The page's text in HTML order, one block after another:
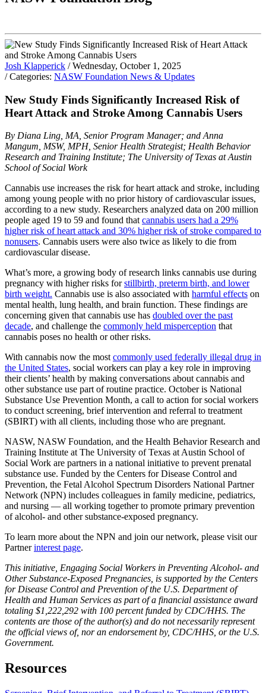
Josh Klapperick / Wednesday, October 1, 2025
/ Categories: NASW Foundation News & Updates
New Study Finds Significantly Increased Risk of
Heart Attack and Stroke Among Cannabis Users
By Diana Ling, MA, Senior Program Manager; and Anna
Mangum, MSW, MPH, Senior Health Strategist; Health Behavior
Research and Training Institute; The University of Texas at Austin
School of Social Work
Cannabis use increases the risk for heart attack and stroke, including
among young people with no prior history of cardiovascular issues,
according to a new study. Researchers analyzed data on 200 million
people aged 19 to 59 and found that cannabis users had a 29%
higher risk of heart attack and 30% higher risk of stroke compared to
nonusers. Cannabis users were also twice as likely to die from
cardiovascular disease.
What’s more, a growing body of research links cannabis use during
pregnancy with higher risks forstillbirth, preterm birth, and lower
birth weight. Cannabis use is also associated with harmful effects on
mental health, lung health, and brain function. These findings are
concerning given that cannabis use has doubled over the past
decade, and challenge the commonly held misperception that
cannabis poses no health or other risks.
With cannabis now the most commonly used federally illegal drug in
the United States, social workers can play a key role in improving
their clients’ health by making conversations about cannabis and
other substance use part of routine practice. October is National
Substance Use Prevention Month, a call to action for social workers
to conduct screening, brief intervention and referral to treatment
(SBIRT) with all clients, including those who are pregnant.
NASW, NASW Foundation, and the Health Behavior Research and
Training Institute at The University of Texas at Austin School of
Social Work are partners in a national initiative to prevent prenatal
substance use. Funded by the Centers for Disease Control and
Prevention, the Fetal Alcohol Spectrum Disorders National Partner
Network (NPN) includes colleagues in family medicine, pediatrics,
and nursing — all working together to promote primary prevention
of alcohol- and other substance-exposed pregnancy.
To learn more about the NPN and join our network, please visit our
Partnerinterest page.
This initiative, Engaging Social Workers in Preventing Alcohol- and
Other Substance-Exposed Pregnancies, is supported by the Centers
for Disease Control and Prevention of the U.S. Department of
Health and Human Services as part of a financial assistance award
totaling $1,222,292 with 100 percent funded by CDC/HHS. The
contents are those of the author(s) and do not necessarily represent
the official views of, nor an endorsement by, CDC/HHS, or the U.S.
Government.
Resources